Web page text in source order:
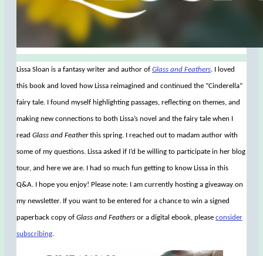
Lissa Sloan is a fantasy writer and author of Glass and Feathers. I loved
this book and loved how Lissa reimagined and continued the “Cinderella”
fairy tale. I found myself highlighting passages, reflecting on themes, and
making new connections to both Lissa’s novel and the fairy tale when I
read Glass and Featherthis spring. I reached out to madam author with
some of my questions. Lissa asked if I’d be willing to participate in her blog
tour, and here we are. I had so much fun getting to know Lissa in this
Q&A. I hope you enjoy! Please note: I am currently hosting a giveaway on
my newsletter. If you want to be entered for a chance to win a signed
paperback copy of Glass and Feathers or a digital ebook, please consider
subscribing.